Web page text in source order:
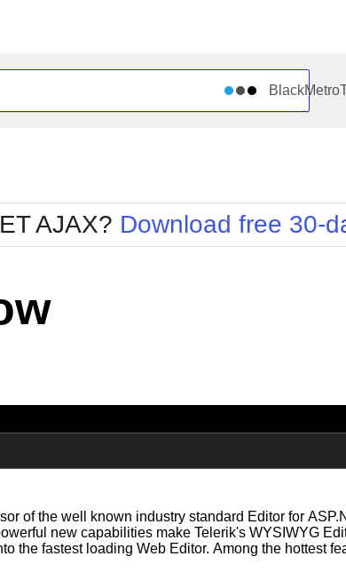
Office2010Blue
Simple
Sunset
Telerik
AJAX? Download free 30-